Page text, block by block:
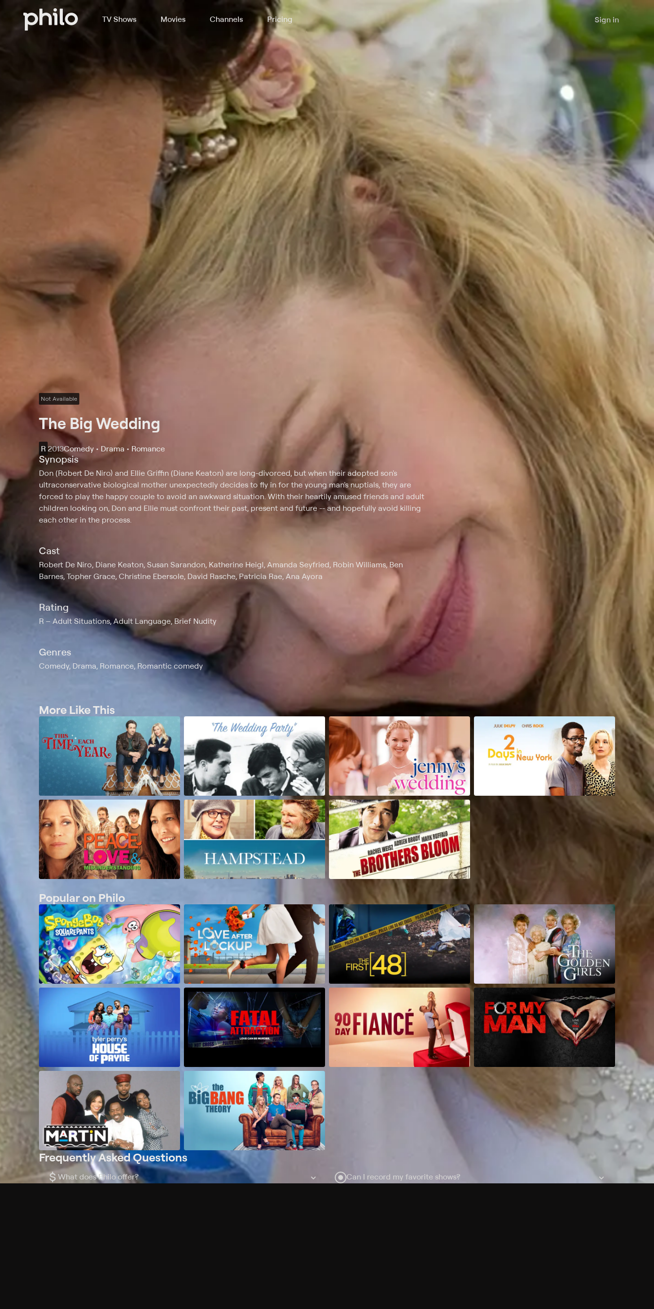
TV Shows Movies Channels Pricing Sign in
Not Available
The Big Wedding
R 2013Comedy • Drama • Romance
Synopsis
Don (Robert De Niro) and Ellie Griffin (Diane Keaton) are long-divorced, but when their adopted son's
ultraconservative biological mother unexpectedly decides to fly in for the young man's nuptials, they are
forced to play the happy couple to avoid an awkward situation. With their heartily amused friends and adult
children looking on, Don and Ellie must confront their past, present and future -- and hopefully avoid killing
each other in the process.
Cast
Robert De Niro, Diane Keaton, Susan Sarandon, Katherine Heigl, Amanda Seyfried, Robin Williams, Ben
Barnes, Topher Grace, Christine Ebersole, David Rasche, Patricia Rae, Ana Ayora
Rating
R Adult Situations, Adult Language, Brief Nudity
Genres
Comedy, Drama, Romance, Romantic comedy
More Like This
Popular on Philo
Frequently Asked Questions
$ What does Philo offer? Can I record my favorite shows?